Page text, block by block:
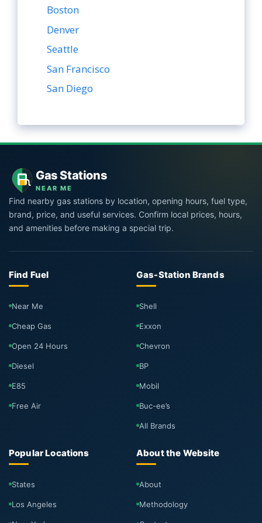
Boston
Denver
Seattle
San Francisco
San Diego
Gas Stations
NEAR ME
Find nearby gas stations by location, opening hours, fuel type,
brand, price, and useful services. Confirm local prices, hours,
and amenities before making a special trip.
Find Fuel
Near Me
Cheap Gas
Open 24 Hours
Diesel
E85
Free Air
Gas-Station Brands
Shell
Exxon
Chevron
BP
Mobil
Buc-ee’s
All Brands
Popular Locations
States
Los Angeles
About the Website
About
Methodology